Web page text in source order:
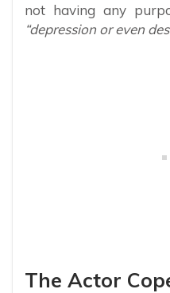
not having any
“depression or even
The Actor